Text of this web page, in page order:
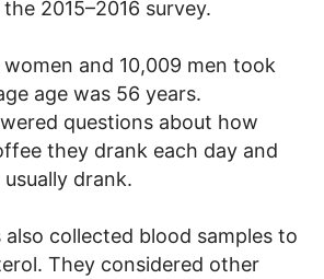
2015–2016 survey.
women and 10,009 men took
age was 56 years.
questions about how
they drank each day and
drank.
collected blood samples to
They considered other